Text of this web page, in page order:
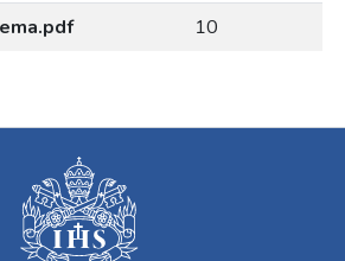
10